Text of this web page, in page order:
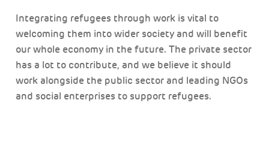
Integrating refugees through work is vital to
welcoming them into wider society and will benefit
our whole economy in the future. The private sector
has a lot to contribute, and we believe it should
work alongside the public sector and leading NGOs
and social enterprises to support refugees.